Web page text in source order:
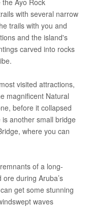
with several narrow
trails with you and
and the island's
carved into rocks
visited attractions,
magnificent Natural
before it collapsed
another small bridge
where you can
of a long-
during Aruba’s
get some stunning
waves